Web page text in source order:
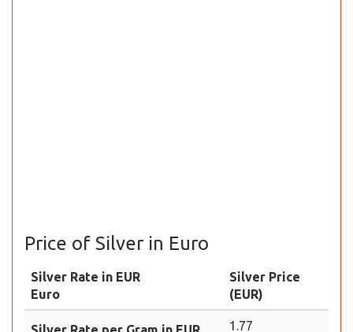
Price of Silver in Euro
Silver Rate in EUR
Euro
Silver Price
(EUR)
1.77